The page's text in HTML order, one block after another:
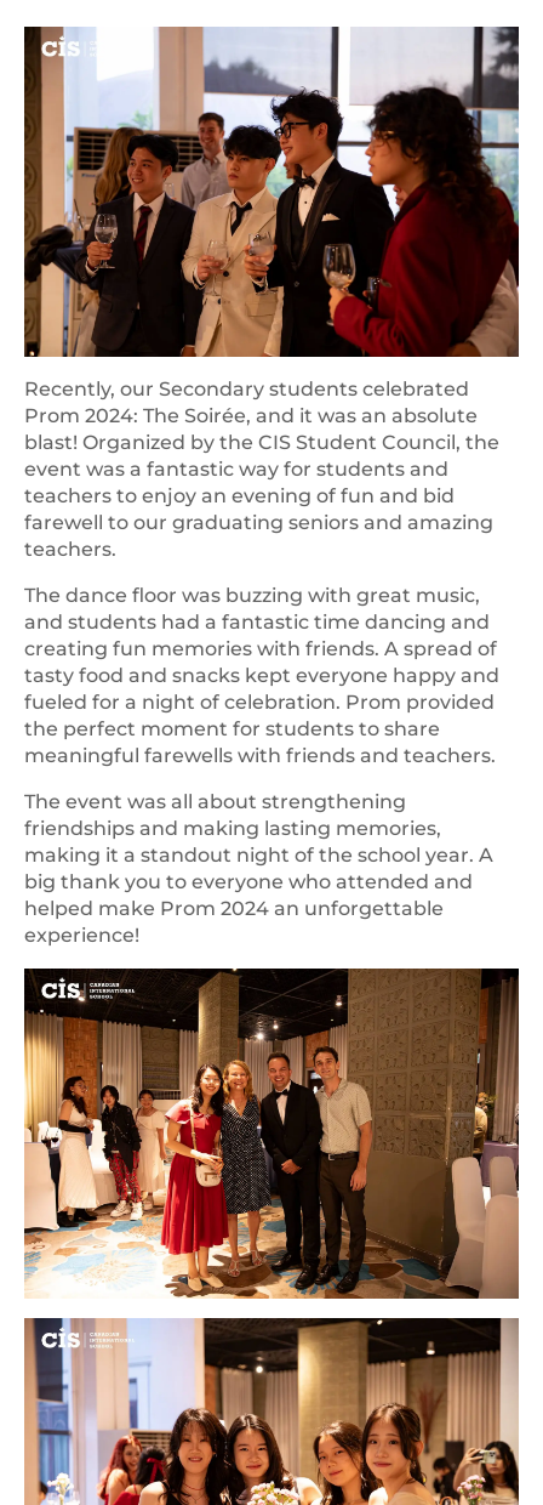
Recently, our Secondary students celebrated
Prom 2024: The Soirée, and it was an absolute
blast! Organized by the CIS Student Council, the
event was a fantastic way for students and
teachers to enjoy an evening of fun and bid
farewell to our graduating seniors and amazing
teachers.
The dance floor was buzzing with great music,
and students had a fantastic time dancing and
creating fun memories with friends. A spread of
tasty food and snacks kept everyone happy and
fueled for a night of celebration. Prom provided
the perfect moment for students to share
meaningful farewells with friends and teachers.
The event was all about strengthening
friendships and making lasting memories,
making it a standout night of the school year. A
big thank you to everyone who attended and
helped make Prom 2024 an unforgettable
experience!